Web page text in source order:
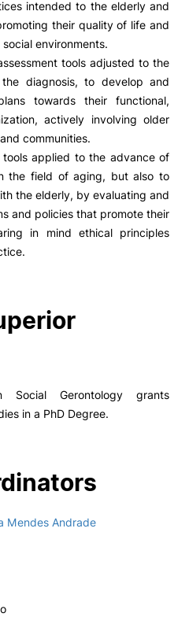
intended to the elderly and
their quality of life and
environments.
tools adjusted to the
diagnosis, to develop and
towards their functional,
actively involving older
communities.
applied to the advance of
the field of aging, but also to
the elderly, by evaluating and
and policies that promote their
in mind ethical principles
Gerontology grants
in a PhD Degree.
Mendes Andrade